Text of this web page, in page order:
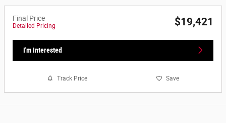
Final Price
Detailed Pricing $19,421
I'm Interested
Track Price Save